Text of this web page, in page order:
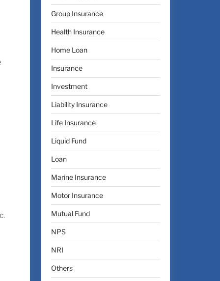
Group Insurance
Health Insurance
Home Loan
Insurance
Investment
Liability Insurance
Life Insurance
Liquid Fund
Loan
Marine Insurance
Motor Insurance
Mutual Fund
NPS
NRI
Others